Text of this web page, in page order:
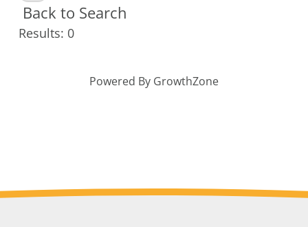
Back to Search
Results: 0
Powered By GrowthZone